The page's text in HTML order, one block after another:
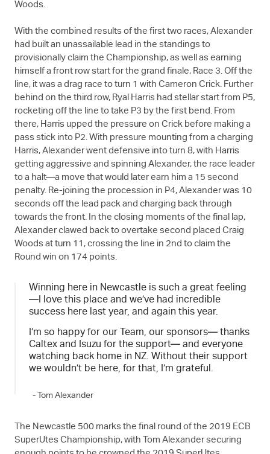
Woods.
With the combined results of the first two races, Alexander
had built an unassailable lead in the standings to
provisionally claim the Championship, as well as earning
himself a front row start for the grand finale, Race 3. Off the
line, it was a drag race to turn 1 with Cameron Crick. Further
behind on the third row, Ryal Harris had stellar start from P5,
rocketing off the line to take P3 by the first bend. From
there, Harris upped the pressure on Crick before making a
pass stick into P2. With pressure mounting from a charging
Harris, Alexander went defensive into turn 8, with Harris
getting aggressive and spinning Alexander, the race leader
to a halt—a move that would later earn him a 15 second
penalty. Re-joining the procession in P4, Alexander was 10
seconds off the lead pack and charging back through
towards the front. In the closing moments of the final lap,
Alexander clawed back to overtake second placed Craig
Woods at turn 11, crossing the line in 2nd to claim the
Round win on 174 points.
Winning here in Newcastle is such a great feeling
—I love this place and we’ve had incredible
success here last year, and again this year.
I’m so happy for our Team, our sponsors— thanks
Caltex and Isuzu for the support— and everyone
watching back home in NZ. Without their support
we wouldn’t be here, for that, I’m grateful.
- Tom Alexander
The Newcastle 500 marks the final round of the 2019 ECB
SuperUtes Championship, with Tom Alexander securing